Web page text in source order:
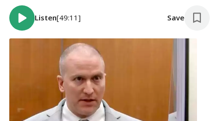
Listen[49:11] Save